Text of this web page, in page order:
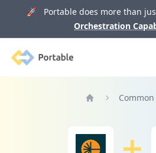
🚀 Portable does more than
Orchestration
Portable